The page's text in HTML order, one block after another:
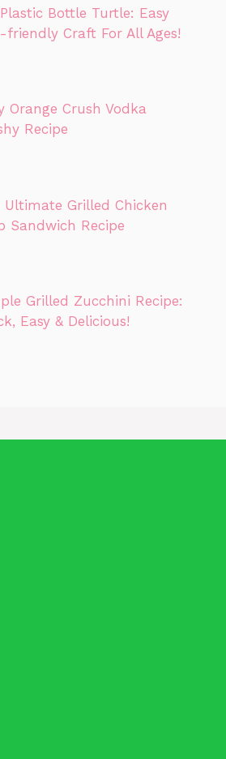
Plastic Bottle Turtle: Easy
friendly Craft For All Ages!
Orange Crush Vodka
Recipe
Ultimate Grilled Chicken
Sandwich Recipe
Grilled Zucchini Recipe:
Easy & Delicious!